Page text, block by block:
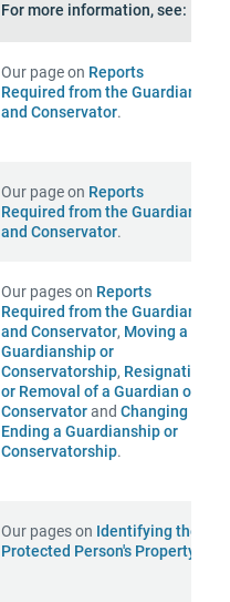
For more information, see:
Our page on Reports
Required from the Guardian
and Conservator.
Our page on Reports
Required from the Guardian
and Conservator.
Our pages on Reports
Required from the Guardian
and Conservator, Moving a
Guardianship or
Conservatorship, Resignation
or Removal of a Guardian or
Conservatorand Changing or
Ending a Guardianship or
Conservatorship.
Our pages on Identifying the
Protected Person's Property